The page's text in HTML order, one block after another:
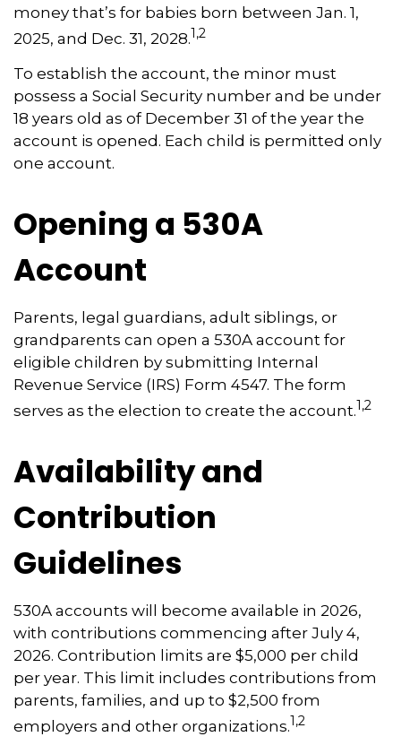
money that’s for babies born between Jan. 1,
2025, and Dec. 31, 2028.1,2
To establish the account, the minor must
possess a Social Security number and be under
18 years old as of December 31 of the year the
account is opened. Each child is permitted only
one account.
Opening a 530A
Account
Parents, legal guardians, adult siblings, or
grandparents can open a 530A account for
eligible children by submitting Internal
Revenue Service (IRS) Form 4547. The form
serves as the election to create the account.1,2
Availability and
Contribution
Guidelines
530A accounts will become available in 2026,
with contributions commencing after July 4,
2026. Contribution limits are $5,000 per child
per year. This limit includes contributions from
parents, families, and up to $2,500 from
employers and other organizations.1,2